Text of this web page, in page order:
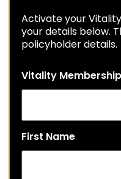
Activate your
your details below.
policyholder details.
Vitality
First Name